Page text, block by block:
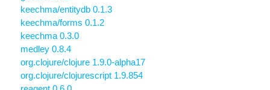
keechma/entitydb 0.1.3
keechma/forms 0.1.2
keechma 0.3.0
medley 0.8.4
org.clojure/clojure 1.9.0-alpha17
org.clojure/clojurescript 1.9.854